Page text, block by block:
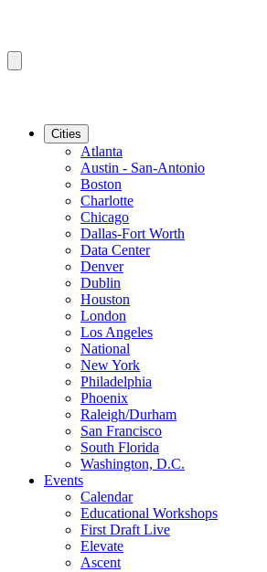
Cities
Atlanta
Austin - San-Antonio
Boston
Charlotte
Chicago
Dallas-Fort Worth
Data Center
Denver
Dublin
Houston
London
Los Angeles
National
New York
Philadelphia
Phoenix
Raleigh/Durham
San Francisco
South Florida
Washington, D.C.
Events
Calendar
Educational Workshops
First Draft Live
Elevate
Ascent